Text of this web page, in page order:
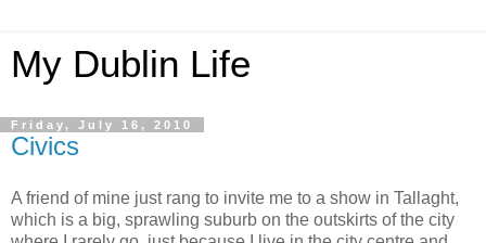
My Dublin Life
Friday, July 16, 2010
Civics
A friend of mine just rang to invite me to a show in Tallaght,
which is a big, sprawling suburb on the outskirts of the city